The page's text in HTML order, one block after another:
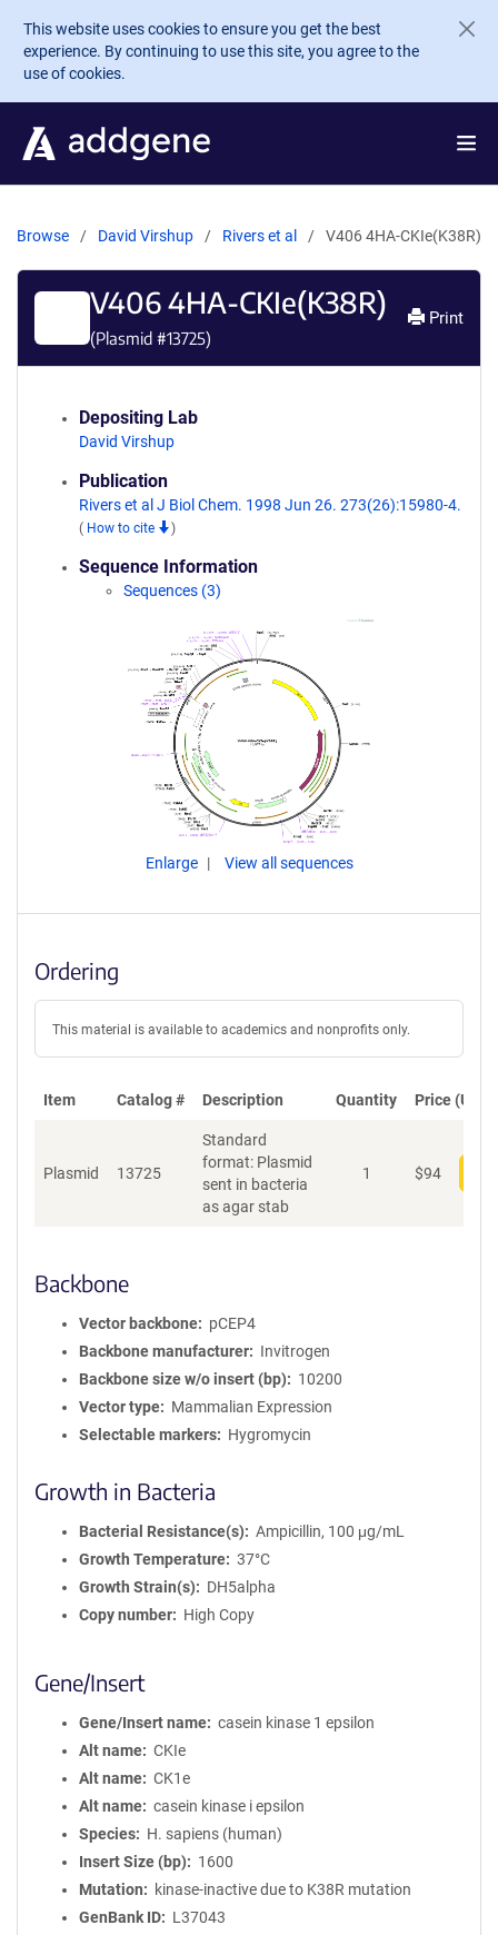
Skip to main content
This website uses cookies to ensure you get the best
experience. By continuing to use this site, you agree to the
use of cookies.
Browse David Virshup Rivers et al V406 4HA-CKIe(K38R)
V406 4HA-CKIe(K38R)
(Plasmid #13725)
Print
Depositing Lab
David Virshup
Publication
Rivers et al J Biol Chem. 1998 Jun 26. 273(26):15980-4.
( How to cite )
Sequence Information
Sequences (3)
Enlarge View all sequences
Ordering
This material is available to academics and nonprofits only.
Item Catalog # Description Quantity Price (USD)
Plasmid 13725
Standard
format: Plasmid
sent in bacteria
as agar stab
1 $94
Backbone
Vector backbone
pCEP4
Backbone manufacturer
Invitrogen
Backbone size w/o insert (bp)
10200
Vector type
Mammalian Expression
Selectable markers
Hygromycin
Growth in Bacteria
Bacterial Resistance(s)
Ampicillin, 100 μg/mL
Growth Temperature
37°C
Growth Strain(s)
DH5alpha
Copy number
High Copy
Gene/Insert
Gene/Insert name
casein kinase 1 epsilon
Alt name
CKIe
Alt name
CK1e
Alt name
casein kinase i epsilon
Species
H. sapiens (human)
Insert Size (bp)
1600
Mutation
kinase-inactive due to K38R mutation
GenBank ID
L37043